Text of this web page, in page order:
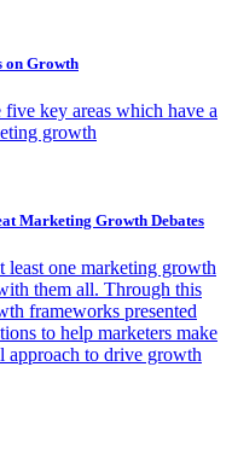
on Growth
key areas which have a
growth
Marketing Growth Debates
one marketing growth
them all. Through this
frameworks presented
to help marketers make
approach to drive growth